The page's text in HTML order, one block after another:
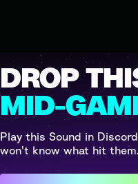
DROP
MID-
Play this Sound in
won't know what hit them.